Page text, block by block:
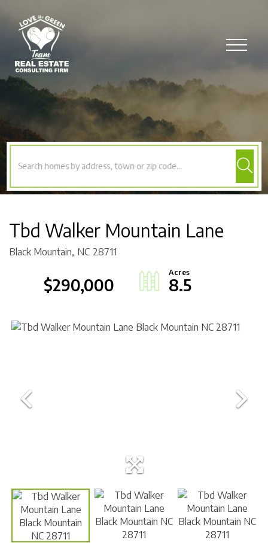
Menu
Tbd Walker Mountain Lane
Black Mountain, NC 28711
$290,000 8.5